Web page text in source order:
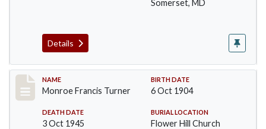
Somerset, MD
Details
Record #100
NAME
Monroe Francis Turner
BIRTH DATE
6 Oct 1904
DEATH DATE
3 Oct 1945
BURIAL LOCATION
Flower Hill Church